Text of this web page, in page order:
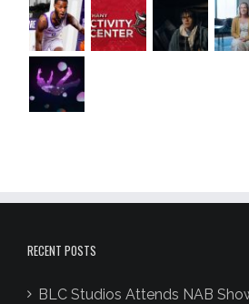
RECENT POSTS
BLC Studios Attends NAB